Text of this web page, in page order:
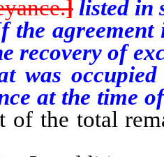
] listed in
agreement
recovery of
was
at the time
of the total